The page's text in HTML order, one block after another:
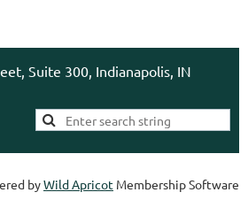
Suite 300, Indianapolis, IN
byWild Apricot Membership Software